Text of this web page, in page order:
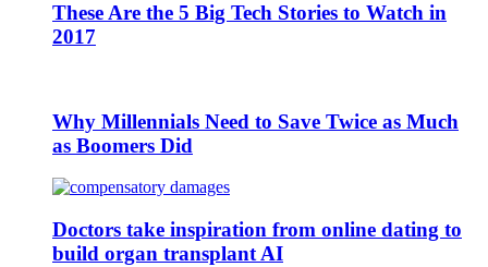
These Are the 5 Big Tech Stories to Watch in
2017
Why Millennials Need to Save Twice as Much
as Boomers Did
Doctors take inspiration from online dating to
build organ transplant AI